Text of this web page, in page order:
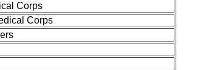
Corps
Corps